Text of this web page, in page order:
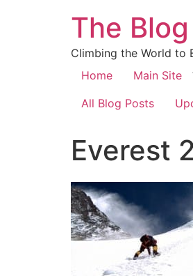
The
Climbing the World to
Home
Main Site
All Blog Posts
Everest